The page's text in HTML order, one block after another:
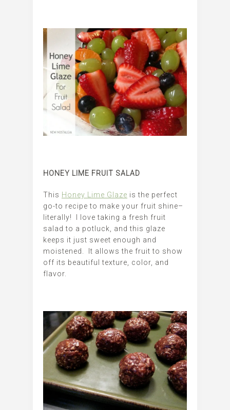
HONEY LIME FRUIT SALAD
This Honey Lime Glaze is the perfect
go-to recipe to make your fruit shine–
literally! I love taking a fresh fruit
salad to a potluck, and this glaze
keeps it just sweet enough and
moistened. It allows the fruit to show
off its beautiful texture, color, and
flavor.